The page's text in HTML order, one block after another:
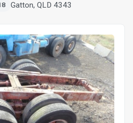
Gatton, QLD 4343